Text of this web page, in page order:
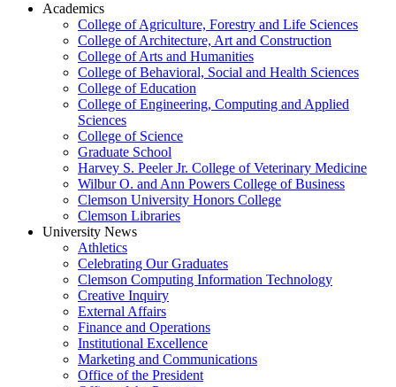
Academics
College of Agriculture, Forestry and Life Sciences
College of Architecture, Art and Construction
College of Arts and Humanities
College of Behavioral, Social and Health Sciences
College of Education
College of Engineering, Computing and Applied
Sciences
College of Science
Graduate School
Harvey S. Peeler Jr. College of Veterinary Medicine
Wilbur O. and Ann Powers College of Business
Clemson University Honors College
Clemson Libraries
University News
Athletics
Celebrating Our Graduates
Clemson Computing Information Technology
Creative Inquiry
External Affairs
Finance and Operations
Institutional Excellence
Marketing and Communications
Office of the President